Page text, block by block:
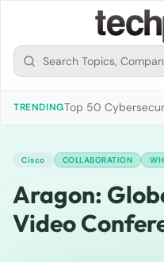
TRENDINGTop 50
Cisco COLLABORATION
Aragon:
Video